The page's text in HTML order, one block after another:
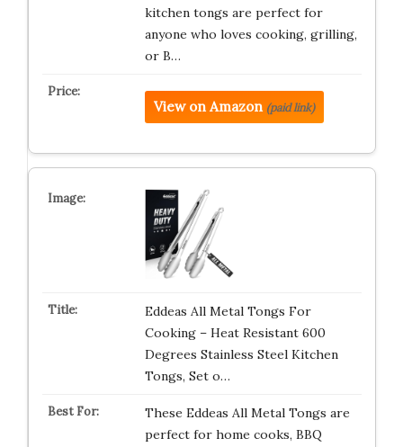
kitchen tongs are perfect for
anyone who loves cooking, grilling,
or B…
View on Amazon (paid link)
Eddeas All Metal Tongs For
Cooking – Heat Resistant 600
Degrees Stainless Steel Kitchen
Tongs, Set o…
These Eddeas All Metal Tongs are
perfect for home cooks, BBQ